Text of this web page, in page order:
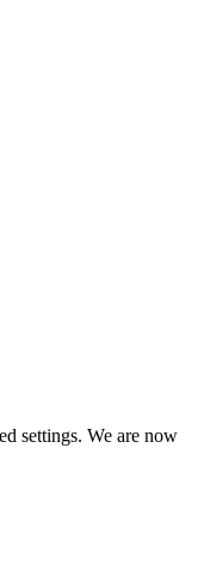
settings. We are now